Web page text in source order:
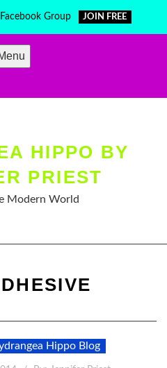
Group JOIN FREE
HIPPO BY
PRIEST
Modern World
Hippo Blog